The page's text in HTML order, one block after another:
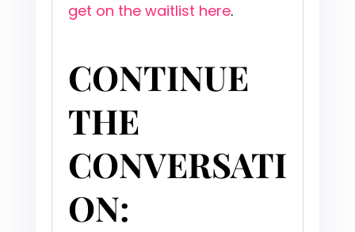
get on the waitlist here.
CONTINUE
THE
CONVERSATI
ON: